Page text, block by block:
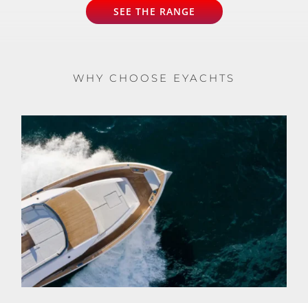
SEE THE RANGE
WHY CHOOSE EYACHTS